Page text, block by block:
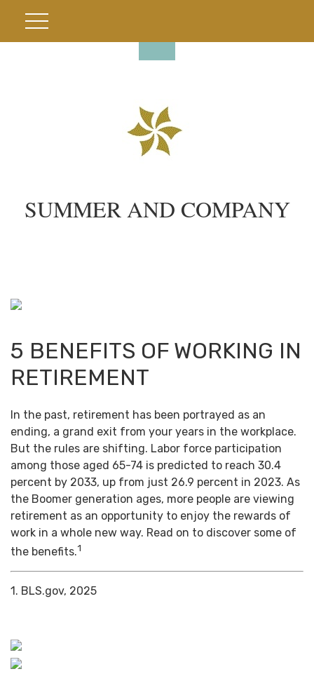
SUMMER AND COMPANY
5 BENEFITS OF WORKING IN
RETIREMENT
In the past, retirement has been portrayed as an
ending, a grand exit from your years in the workplace.
But the rules are shifting. Labor force participation
among those aged 65-74 is predicted to reach 30.4
percent by 2033, up from just 26.9 percent in 2023. As
the Boomer generation ages, more people are viewing
retirement as an opportunity to enjoy the rewards of
work in a whole new way. Read on to discover some of
the benefits.1
1. BLS.gov, 2025